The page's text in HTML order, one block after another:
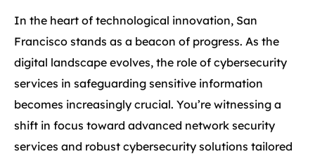
In the heart of technological innovation, San
Francisco stands as a beacon of progress. As the
digital landscape evolves, the role of cybersecurity
services in safeguarding sensitive information
becomes increasingly crucial. You’re witnessing a
shift in focus toward advanced network security
services and robust cybersecurity solutions tailored